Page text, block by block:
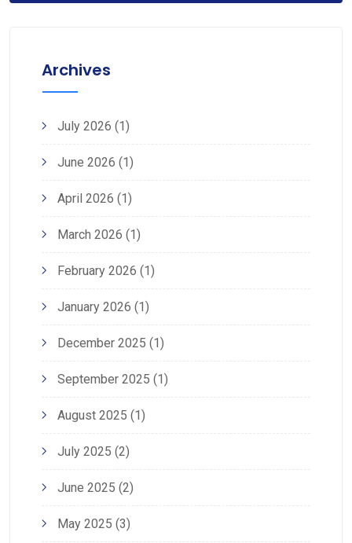
Archives
July 2026 (1)
June 2026 (1)
April 2026 (1)
March 2026 (1)
February 2026 (1)
January 2026 (1)
December 2025 (1)
September 2025 (1)
August 2025 (1)
July 2025 (2)
June 2025 (2)
May 2025 (3)